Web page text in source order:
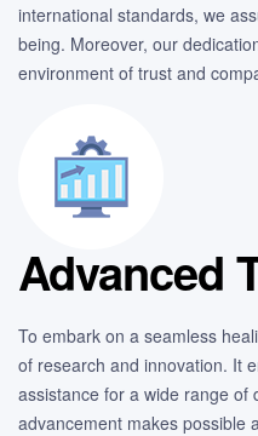
international standards, we
being. Moreover, our
environment of trust and
Advanced
To embark on a seamless
of research and innovation. It
assistance for a wide range of
advancement makes possible